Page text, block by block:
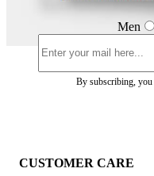
Men
By subscribing, you
CUSTOMER CARE